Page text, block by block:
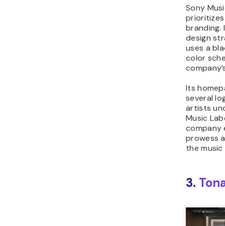
Sony
branding.
design
uses a
color
Its
several
artists
Music
company
prowess
the
3.